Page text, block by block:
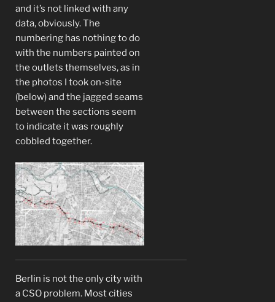
and it’s not linked with any
data, obviously. The
numbering has nothing to do
with the numbers painted on
the outlets themselves, as in
the photos I took on-site
(below) and the jagged seams
between the sections seem
to indicate it was roughly
cobbled together.
Berlin is not the only city with
a CSO problem. Most cities